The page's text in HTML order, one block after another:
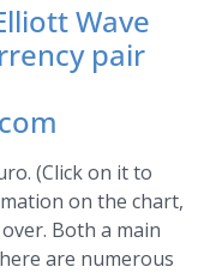
Wave
pair
(Click on it to
on the chart,
Both a main
are numerous